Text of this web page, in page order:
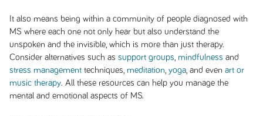
It also means being within a community of people diagnosed with
MS where each one not only hear but also understand the
unspoken and the invisible, which is more than just therapy.
Consider alternatives such as support groups mindfulness and
stress managementtechniques, meditation yoga, and even art or
music therapy. All these resources can help you manage the
mental and emotional aspects of MS.